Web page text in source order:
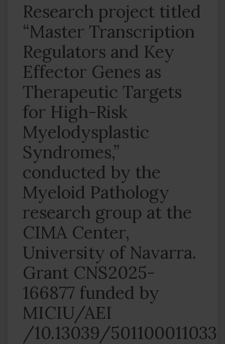
Research project titled
“Master Transcription
Regulators and Key
Effector Genes as
Therapeutic Targets
for High-Risk
Myelodysplastic
Syndromes,”
conducted by the
Myeloid Pathology
research group at the
CIMA Center,
University of Navarra.
Grant CNS2025-
166877 funded by
MICIU/AEI
/10.13039/501100011033